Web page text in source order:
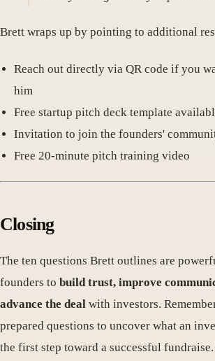
Brett wraps up by pointing to additional
Reach out directly via QR code if you
him
Free startup pitch deck template
Invitation to join the founders'
Free 20-minute pitch training video
Closing
The ten questions Brett outlines are
founders to build trust, improve
advance the deal with investors.
prepared questions to uncover what an
the first step toward a successful